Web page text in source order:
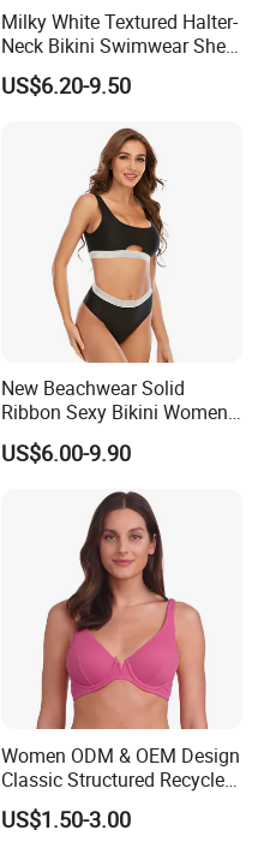
Milky White Textured Halter-
Neck Bikini Swimwear Shell-
Decorated Two-Piece
Swimwear Sexy Backless
US$6.20-9.50
New Beachwear Solid
Ribbon Sexy Bikini Women
Split Swimwear
US$6.00-9.90
Women ODM & OEM Design
Classic Structured Recycled
Polyester Fabric Swimming
Bikini Bra with Wire Cup
US$1.50-3.00